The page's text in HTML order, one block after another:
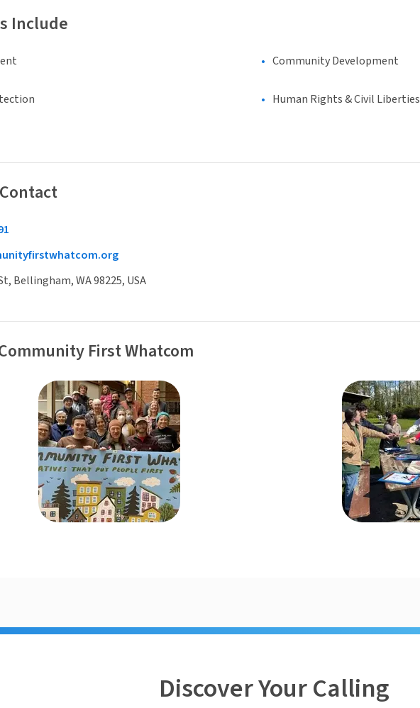
Include
Community Development
Human Rights & Civil Liberties
Bellingham, WA 98225, USA
First Whatcom
Discover Your Calling